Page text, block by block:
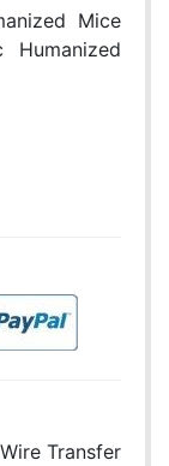
Mice
Wire Transfer